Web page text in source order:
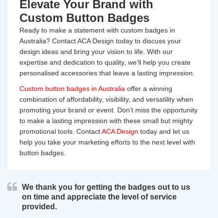
Elevate Your Brand with
Custom Button Badges
Ready to make a statement with custom badges in
Australia? Contact ACA Design today to discuss your
design ideas and bring your vision to life. With our
expertise and dedication to quality, we’ll help you create
personalised accessories that leave a lasting impression.
Custom button badges in Australia offer a winning
combination of affordability, visibility, and versatility when
promoting your brand or event. Don’t miss the opportunity
to make a lasting impression with these small but mighty
promotional tools. ContactACA Design today and let us
help you take your marketing efforts to the next level with
button badges.
We thank you for getting the badges out to us
on time and appreciate the level of service
provided.